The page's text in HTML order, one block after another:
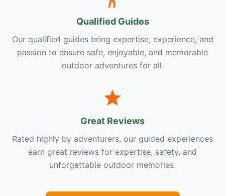
Qualified Guides
Our qualified guides bring expertise, experience, and
passion to ensure safe, enjoyable, and memorable
outdoor adventures for all.
Great Reviews
Rated highly by adventurers, our guided experiences
earn great reviews for expertise, safety, and
unforgettable outdoor memories.